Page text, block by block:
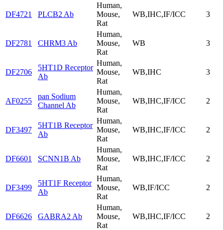
DF4721 PLCB2 Ab
Human,
Mouse,
Rat
WB,IHC,IF/ICC 3
DF2781 CHRM3 Ab
Human,
Mouse,
Rat
WB 3
DF2706
5HT1D Receptor
Ab
Human,
Mouse,
Rat
WB,IHC 3
AF0255
pan Sodium
Channel Ab
Human,
Mouse,
Rat
WB,IHC,IF/ICC 2
DF3497
5HT1B Receptor
Ab
Human,
Mouse,
Rat
WB,IHC,IF/ICC 2
DF6601 SCNN1B Ab
Human,
Mouse,
Rat
WB,IHC,IF/ICC 2
DF3499
5HT1F Receptor
Ab
Human,
Mouse,
Rat
WB,IF/ICC 2
DF6626 GABRA2 Ab
Human,
Mouse,
Rat
WB,IHC,IF/ICC 2